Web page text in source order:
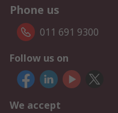
Phone us
011 691 9300
Follow us on
We accept